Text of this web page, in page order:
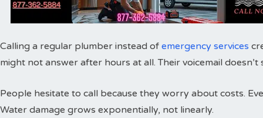
Calling a regular plumber instead of emergency services
might not answer after hours at all. Their voicemail
People hesitate to call because they worry about costs.
Water damage grows exponentially, not linearly.